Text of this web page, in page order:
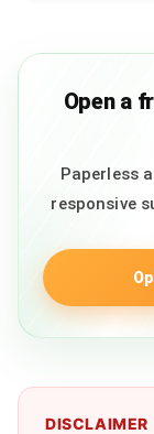
Open a
Paperless
responsive
DISCLAIMER